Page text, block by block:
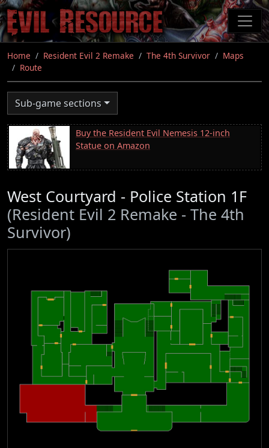
Skip
to
main
content
Home Resident Evil 2 Remake The 4th Survivor
Maps
Route
Sub-game sections
Buy the Resident Evil Nemesis 12-inch
Statue on Amazon
West Courtyard - Police Station 1F
(Resident Evil 2 Remake - The 4th
Survivor)